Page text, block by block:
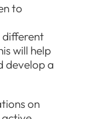
to
different
will help
develop a
on